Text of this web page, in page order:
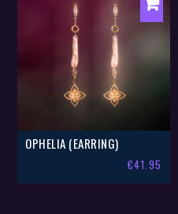
OPHELIA (EARRING)
€41.95